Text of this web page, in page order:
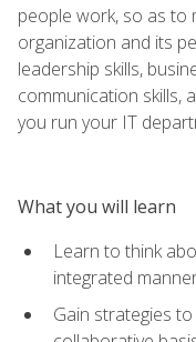
people work, so as to
organization and its
leadership skills,
communication skills,
you run your IT
What you will learn
Learn to think
integrated
Gain strategies